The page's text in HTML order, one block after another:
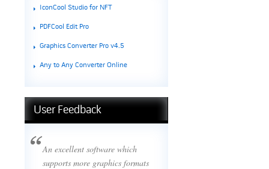
IconCool Studio for NFT
PDFCool Edit Pro
Graphics Converter Pro v4.5
Any to Any Converter Online
User Feedback
An excellent software which
supports more graphics formats